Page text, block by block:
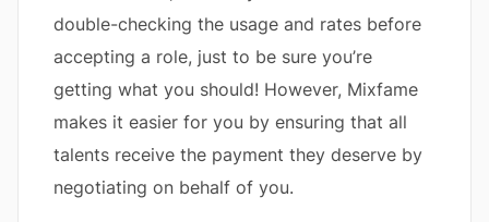
double-checking the usage and rates before
accepting a role, just to be sure you’re
getting what you should! However, Mixfame
makes it easier for you by ensuring that all
talents receive the payment they deserve by
negotiating on behalf of you.